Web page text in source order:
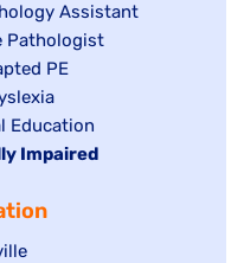
Assistant
Pathologist
PE
Education
Impaired